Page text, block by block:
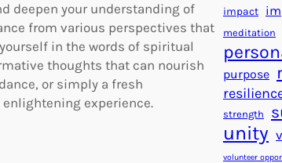
deepen your understanding of
from various perspectives that
in the words of spiritual
thoughts that can nourish
or simply a fresh
experience.
impact
meditation
purpose
strength
unity
volunteer